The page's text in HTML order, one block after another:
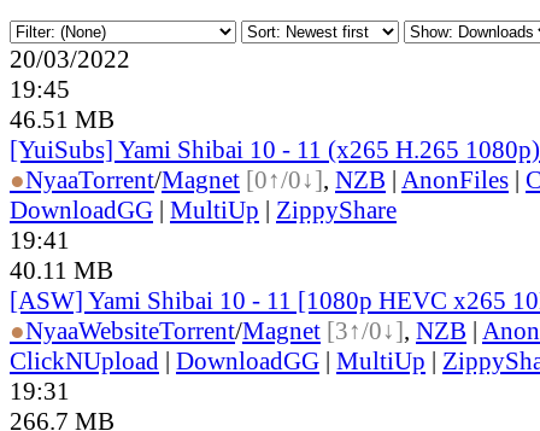
20/03/2022
19:45
46.51 MB
[YuiSubs] Yami Shibai 10 - 11 (x265 H.265 1080p)
●NyaaTorrent/Magnet [0↑/0↓], NZB | AnonFiles |
DownloadGG | MultiUp | ZippyShare
19:41
40.11 MB
[ASW] Yami Shibai 10 - 11 [1080p HEVC x265
●NyaaWebsiteTorrent/Magnet [3↑/0↓], NZB |
ClickNUpload | DownloadGG | MultiUp |
19:31
266.7 MB